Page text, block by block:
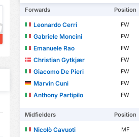
Forwards Position
Leonardo Cerri FW
Gabriele Moncini
FW
Emanuele Rao
FW
Christian Gytkjær
FW
Giacomo De Pieri
FW
Marvin Cuni
FW
Anthony Partipilo
FW
Midfielders Position
Nicolò Cavuoti MF